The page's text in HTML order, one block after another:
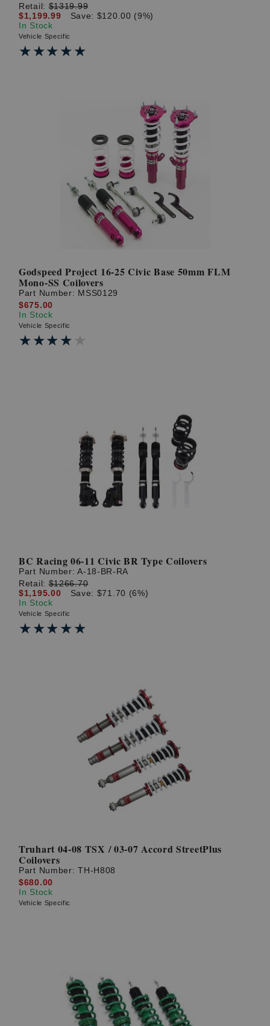
Retail:$1319.99
$1,199.99
Save: $120.00 (9%)
In Stock
Vehicle Specific
★★★★★
★★★★★
Godspeed Project 16-25 Civic Base 50mm FLM
Mono-SS Coilovers
Part Number: MSS0129
$675.00
In Stock
Vehicle Specific
★★★★★
★★★★★
BC Racing 06-11 Civic BR Type Coilovers
Part Number:A-18-BR-RA
Retail:$1266.70
$1,195.00
Save: $71.70 (6%)
In Stock
Vehicle Specific
★★★★★
★★★★★
Truhart 04-08 TSX / 03-07 Accord StreetPlus
Coilovers
Part Number:TH-H808
$680.00
In Stock
Vehicle Specific